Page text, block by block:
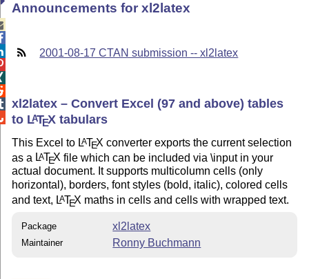
Announcements for xl2latex
2001-08-17 CTAN submission -- xl2latex
xl2latex – Convert Excel (97 and above) tables
to LATEX tabulars
This Excel to LATEX converter exports the current selection
as a LATEX file which can be included via \input in your
actual document. It supports multicolumn cells (only
horizontal), borders, font styles (bold, italic), colored cells
and text, LATEX maths in cells and cells with wrapped text.
Package xl2latex
Maintainer Ronny Buchmann